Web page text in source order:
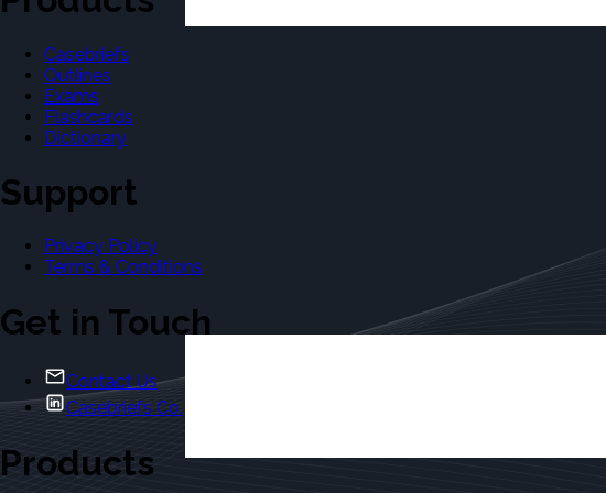
Casebriefs
Outlines
Exams
Flashcards
Dictionary
Support
Privacy Policy
Terms & Conditions
Get in Touch
Contact Us
Casebriefs Co.
Products